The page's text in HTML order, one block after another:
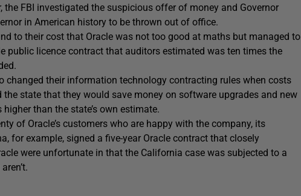
FBI investigated the suspicious offer of money and Governor
in American history to be thrown out of office.
to their cost that Oracle was not too good at maths but managed to
public licence contract that auditors estimated was ten times the
changed their information technology contracting rules when costs
state that they would save money on software upgrades and new
than the state’s own estimate.
of Oracle’s customers who are happy with the company, its
for example, signed a five-year Oracle contract that closely
were unfortunate in that the California case was subjected to a